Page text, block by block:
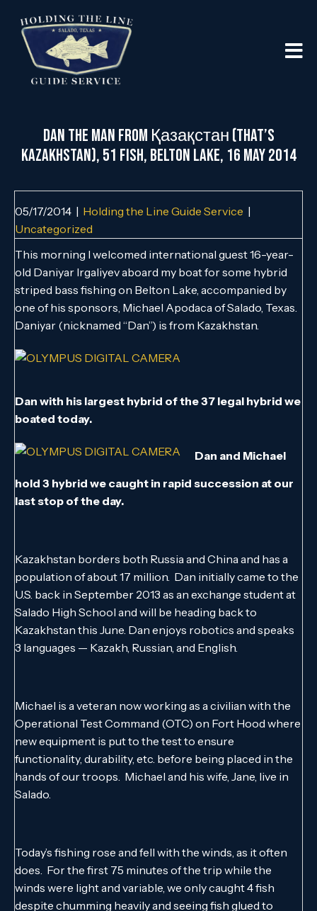
Dan the Man from Қазақстан (that’s
Kazakhstan), 51 Fish, Belton Lake, 16 May 2014
05/17/2014 | Holding the Line Guide Service |
Uncategorized
This morning I welcomed international guest 16-year-
old Daniyar Irgaliyev aboard my boat for some hybrid
striped bass fishing on Belton Lake, accompanied by
one of his sponsors, Michael Apodaca of Salado, Texas.
Daniyar (nicknamed “Dan”) is from Kazakhstan.
Dan with his largest hybrid of the 37 legal hybrid we
boated today.
Dan and Michael
hold 3 hybrid we caught in rapid succession at our
last stop of the day.
Kazakhstan borders both Russia and China and has a
population of about 17 million. Dan initially came to the
U.S. back in September 2013 as an exchange student at
Salado High School and will be heading back to
Kazakhstan this June. Dan enjoys robotics and speaks
3 languages — Kazakh, Russian, and English.
Michael is a veteran now working as a civilian with the
Operational Test Command (OTC) on Fort Hood where
new equipment is put to the test to ensure
functionality, durability, etc. before being placed in the
hands of our troops. Michael and his wife, Jane, live in
Salado.
Today’s fishing rose and fell with the winds, as it often
does. For the first 75 minutes of the trip while the
winds were light and variable, we only caught 4 fish
despite chumming heavily and seeing fish glued to